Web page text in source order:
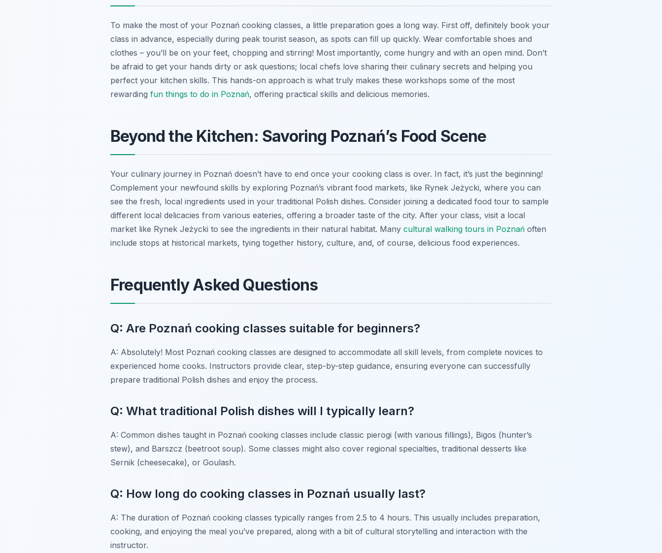
To make the most of your Poznań cooking classes, a little preparation goes a long way. First off, definitely book your
class in advance, especially during peak tourist season, as spots can fill up quickly. Wear comfortable shoes and
clothes – you’ll be on your feet, chopping and stirring! Most importantly, come hungry and with an open mind. Don’t
be afraid to get your hands dirty or ask questions; local chefs love sharing their culinary secrets and helping you
perfect your kitchen skills. This hands-on approach is what truly makes these workshops some of the most
rewarding fun things to do in Poznań, offering practical skills and delicious memories.
Beyond the Kitchen: Savoring Poznań’s Food Scene
Your culinary journey in Poznań doesn’t have to end once your cooking class is over. In fact, it’s just the beginning!
Complement your newfound skills by exploring Poznań’s vibrant food markets, like Rynek Jeżycki, where you can
see the fresh, local ingredients used in your traditional Polish dishes. Consider joining a dedicated food tour to sample
different local delicacies from various eateries, offering a broader taste of the city. After your class, visit a local
market like Rynek Jeżycki to see the ingredients in their natural habitat. Many cultural walking tours in Poznań often
include stops at historical markets, tying together history, culture, and, of course, delicious food experiences.
Frequently Asked Questions
Q: Are Poznań cooking classes suitable for beginners?
A: Absolutely! Most Poznań cooking classes are designed to accommodate all skill levels, from complete novices to
experienced home cooks. Instructors provide clear, step-by-step guidance, ensuring everyone can successfully
prepare traditional Polish dishes and enjoy the process.
Q: What traditional Polish dishes will I typically learn?
A: Common dishes taught in Poznań cooking classes include classic pierogi (with various fillings), Bigos (hunter’s
stew), and Barszcz (beetroot soup). Some classes might also cover regional specialties, traditional desserts like
Sernik (cheesecake), or Goulash.
Q: How long do cooking classes in Poznań usually last?
A: The duration of Poznań cooking classes typically ranges from 2.5 to 4 hours. This usually includes preparation,
cooking, and enjoying the meal you’ve prepared, along with a bit of cultural storytelling and interaction with the
instructor.